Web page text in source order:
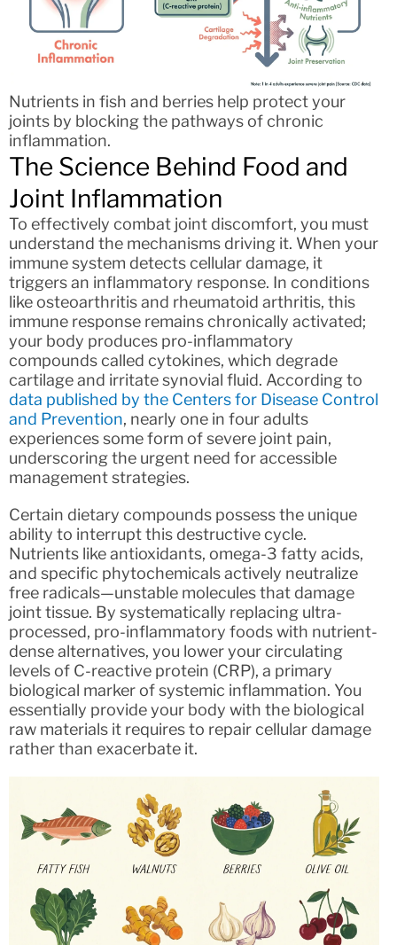
Nutrients in fish and berries help protect your
joints by blocking the pathways of chronic
inflammation.
The Science Behind Food and
Joint Inflammation
To effectively combat joint discomfort, you must
understand the mechanisms driving it. When your
immune system detects cellular damage, it
triggers an inflammatory response. In conditions
like osteoarthritis and rheumatoid arthritis, this
immune response remains chronically activated;
your body produces pro-inflammatory
compounds called cytokines, which degrade
cartilage and irritate synovial fluid. According to
data published by the Centers for Disease Control
and Prevention, nearly one in four adults
experiences some form of severe joint pain,
underscoring the urgent need for accessible
management strategies.
Certain dietary compounds possess the unique
ability to interrupt this destructive cycle.
Nutrients like antioxidants, omega-3 fatty acids,
and specific phytochemicals actively neutralize
free radicals—unstable molecules that damage
joint tissue. By systematically replacing ultra-
processed, pro-inflammatory foods with nutrient-
dense alternatives, you lower your circulating
levels of C-reactive protein (CRP), a primary
biological marker of systemic inflammation. You
essentially provide your body with the biological
raw materials it requires to repair cellular damage
rather than exacerbate it.